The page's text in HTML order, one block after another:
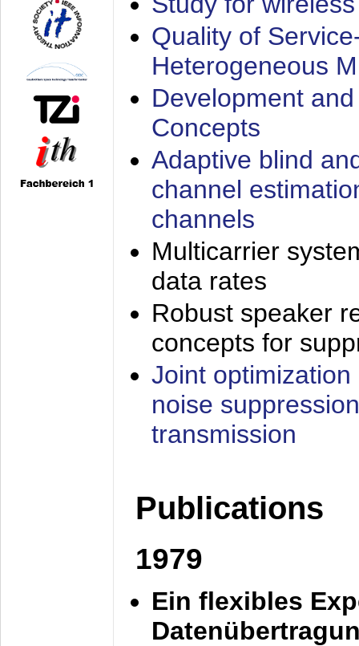
Quality of
Heterogeneous
Development
Concepts
Adaptive blind
channel
channels
Multicarrier
data rates
Robust speaker
concepts for
Joint
noise
transmission
Publications
1979
Ein flexibles